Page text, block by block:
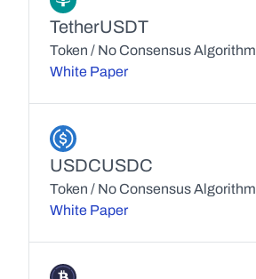
TetherUSDT
Token / No Consensus Algorithm
White Paper
USDCUSDC
Token / No Consensus Algorithm
White Paper